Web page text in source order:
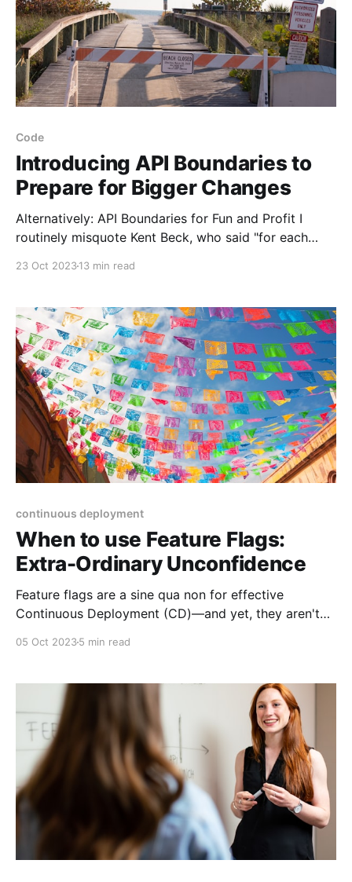
Code
Introducing API Boundaries to
Prepare for Bigger Changes
Alternatively: API Boundaries for Fun and Profit I
routinely misquote Kent Beck, who said "for each
23 Oct 202313 min read
continuous deployment
When to use Feature Flags:
Extra-Ordinary Unconfidence
Feature flags are a sine qua non for effective
Continuous Deployment (CD)—and yet, they aren't
a common question
05 Oct 20235 min read